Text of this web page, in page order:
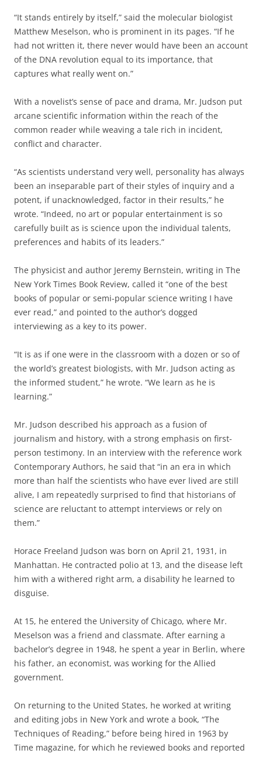
“It stands entirely by itself,” said the molecular biologist
Matthew Meselson, who is prominent in its pages. “If he
had not written it, there never would have been an account
of the DNA revolution equal to its importance, that
captures what really went on.”
With a novelist’s sense of pace and drama, Mr. Judson put
arcane scientific information within the reach of the
common reader while weaving a tale rich in incident,
conflict and character.
“As scientists understand very well, personality has always
been an inseparable part of their styles of inquiry and a
potent, if unacknowledged, factor in their results,” he
wrote. “Indeed, no art or popular entertainment is so
carefully built as is science upon the individual talents,
preferences and habits of its leaders.”
The physicist and author Jeremy Bernstein, writing in The
New York Times Book Review, called it “one of the best
books of popular or semi-popular science writing I have
ever read,” and pointed to the author’s dogged
interviewing as a key to its power.
“It is as if one were in the classroom with a dozen or so of
the world’s greatest biologists, with Mr. Judson acting as
the informed student,” he wrote. “We learn as he is
learning.”
Mr. Judson described his approach as a fusion of
journalism and history, with a strong emphasis on first-
person testimony. In an interview with the reference work
Contemporary Authors, he said that “in an era in which
more than half the scientists who have ever lived are still
alive, I am repeatedly surprised to find that historians of
science are reluctant to attempt interviews or rely on
them.”
Horace Freeland Judson was born on April 21, 1931, in
Manhattan. He contracted polio at 13, and the disease left
him with a withered right arm, a disability he learned to
disguise.
At 15, he entered the University of Chicago, where Mr.
Meselson was a friend and classmate. After earning a
bachelor’s degree in 1948, he spent a year in Berlin, where
his father, an economist, was working for the Allied
government.
On returning to the United States, he worked at writing
and editing jobs in New York and wrote a book, “The
Techniques of Reading,” before being hired in 1963 by
Time magazine, for which he reviewed books and reported